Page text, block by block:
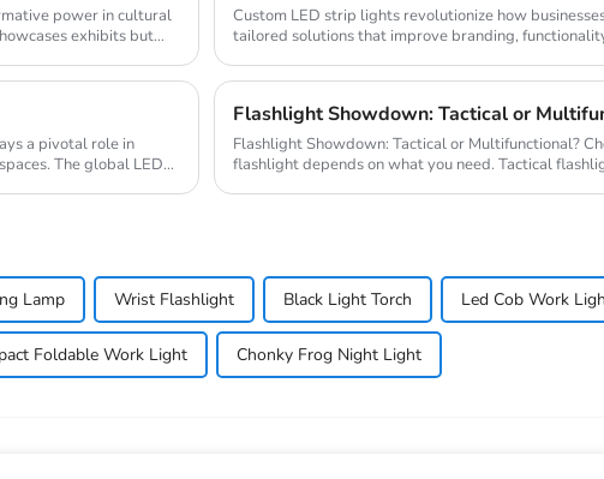
exhibits but
Custom LED strip lights revolutionize how
tailored solutions that improve branding,
The global LED
Flashlight Showdown: Tactical or
Flashlight Showdown: Tactical or Multifunctional? Choosing between a tactical or multifunctional
flashlight depends on what you need. Tactical
Lamp Wrist Flashlight Black Light Torch Led Cob Work
Foldable Work Light Chonky Frog Night Light